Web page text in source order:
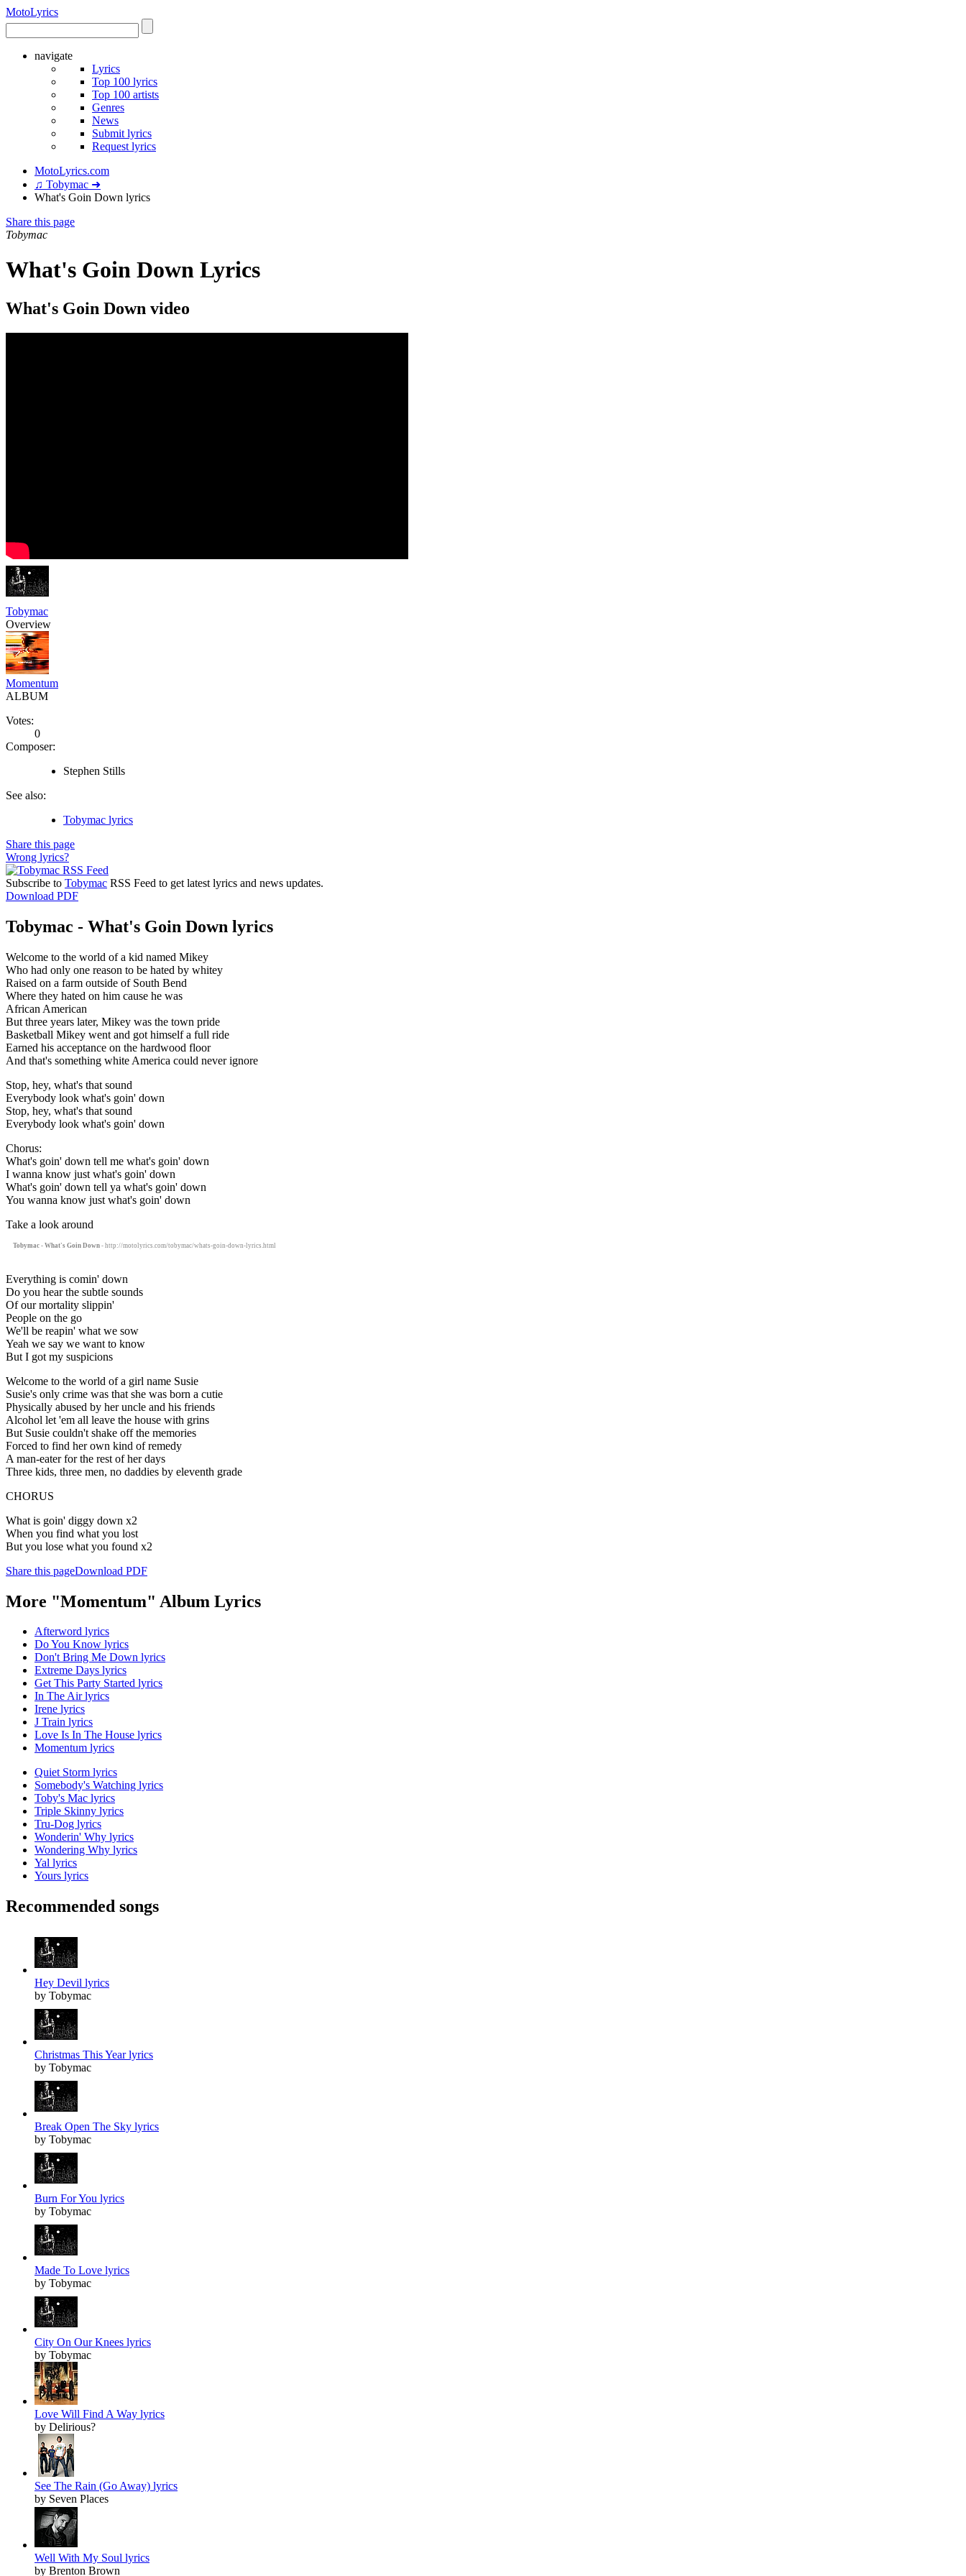
MotoLyrics
navigate
Lyrics
Top 100 lyrics
Top 100 artists
Genres
News
Submit lyrics
Request lyrics
MotoLyrics.com
♫ Tobymac ➜
What's Goin Down lyrics
Share this page
Tobymac
What's Goin Down Lyrics
What's Goin Down video
Tobymac
Overview
Momentum
ALBUM
Votes:
0
Composer:
Stephen Stills
See also:
Tobymac lyrics
Share this page
Wrong lyrics?
Subscribe to Tobymac RSS Feed to get latest lyrics and news updates.
Download PDF
Tobymac - What's Goin Down lyrics
Welcome to the world of a kid named Mikey
Who had only one reason to be hated by whitey
Raised on a farm outside of South Bend
Where they hated on him cause he was
African American
But three years later, Mikey was the town pride
Basketball Mikey went and got himself a full ride
Earned his acceptance on the hardwood floor
And that's something white America could never ignore
Stop, hey, what's that sound
Everybody look what's goin' down
Stop, hey, what's that sound
Everybody look what's goin' down
Chorus:
What's goin' down tell me what's goin' down
I wanna know just what's goin' down
What's goin' down tell ya what's goin' down
You wanna know just what's goin' down
Take a look around
Tobymac - What's Goin Down - http://motolyrics.com/tobymac/whats-goin-down-lyrics.html
Everything is comin' down
Do you hear the subtle sounds
Of our mortality slippin'
People on the go
We'll be reapin' what we sow
Yeah we say we want to know
But I got my suspicions
Welcome to the world of a girl name Susie
Susie's only crime was that she was born a cutie
Physically abused by her uncle and his friends
Alcohol let 'em all leave the house with grins
But Susie couldn't shake off the memories
Forced to find her own kind of remedy
A man-eater for the rest of her days
Three kids, three men, no daddies by eleventh grade
CHORUS
What is goin' diggy down x2
When you find what you lost
But you lose what you found x2
Share this pageDownload PDF
More "Momentum" Album Lyrics
Afterword lyrics
Do You Know lyrics
Don't Bring Me Down lyrics
Extreme Days lyrics
Get This Party Started lyrics
In The Air lyrics
Irene lyrics
J Train lyrics
Love Is In The House lyrics
Momentum lyrics
Quiet Storm lyrics
Somebody's Watching lyrics
Toby's Mac lyrics
Triple Skinny lyrics
Tru-Dog lyrics
Wonderin' Why lyrics
Wondering Why lyrics
Yal lyrics
Yours lyrics
Recommended songs
Hey Devil lyrics
by Tobymac
Christmas This Year lyrics
by Tobymac
Break Open The Sky lyrics
by Tobymac
Burn For You lyrics
by Tobymac
Made To Love lyrics
by Tobymac
City On Our Knees lyrics
by Tobymac
Love Will Find A Way lyrics
by Delirious?
See The Rain (Go Away) lyrics
by Seven Places
Well With My Soul lyrics
by Brenton Brown